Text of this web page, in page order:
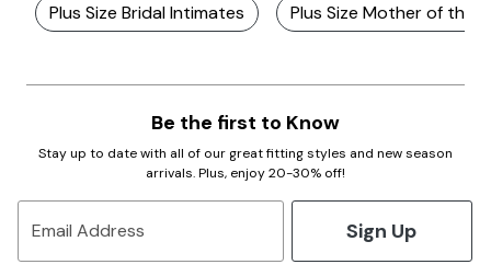
Plus Size Bridal Intimates Plus Size Mother of the
Be the first to Know
Stay up to date with all of our great fitting styles and new season
arrivals. Plus, enjoy 20-30% off!
Email Address Sign Up